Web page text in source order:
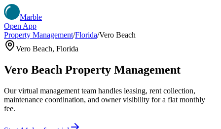
Marble
Open App
Property Management/Florida/Vero Beach
Vero Beach, Florida
Vero Beach Property Management
Our virtual management team handles leasing, rent collection,
maintenance coordination, and owner visibility for a flat monthly
fee.